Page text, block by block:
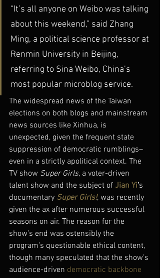
“It’s all anyone on Weibo was talking
about this weekend,” said Zhang
Ming, a political science professor at
Renmin University in Beijing,
referring to Sina Weibo, China’s
most popular microblog service.
The widespread news of the Taiwan
elections on both blogs and mainstream
news sources like Xinhua, is
unexpected, given the frequent state
suppression of democratic rumblings–
even in a strictly apolitical context. The
TV show Super Girls, a voter-driven
talent show and the subject of Jian Yi‘s
documentary Super Girls!, was recently
given the ax after numerous successful
seasons on air. The reason for the
show’s end was ostensibly the
program’s questionable ethical content,
though many speculated that the show’s
audience-driven democratic backbone